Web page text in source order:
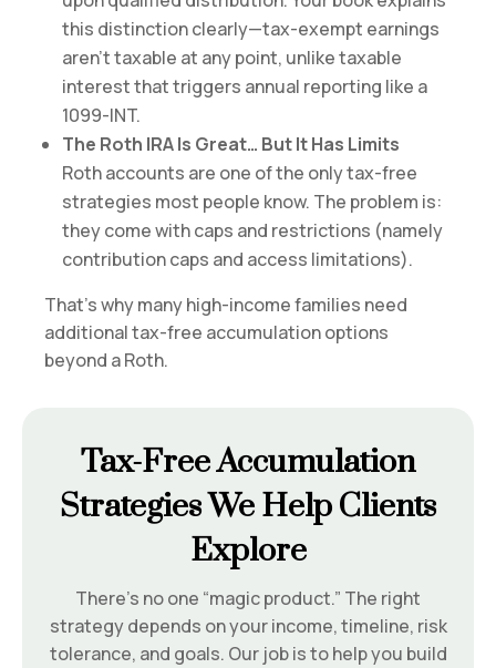
this distinction clearly—tax-exempt earnings
aren’t taxable at any point, unlike taxable
interest that triggers annual reporting like a
1099-INT.
The Roth IRA Is Great… But It Has Limits
Roth accounts are one of the only tax-free
strategies most people know. The problem is:
they come with caps and restrictions (namely
contribution caps and access limitations).
That’s why many high-income families need
additional tax-free accumulation options
beyond a Roth.
Tax-Free Accumulation
Strategies We Help Clients
Explore
There’s no one “magic product.” The right
strategy depends on your income, timeline, risk
tolerance, and goals. Our job is to help you build